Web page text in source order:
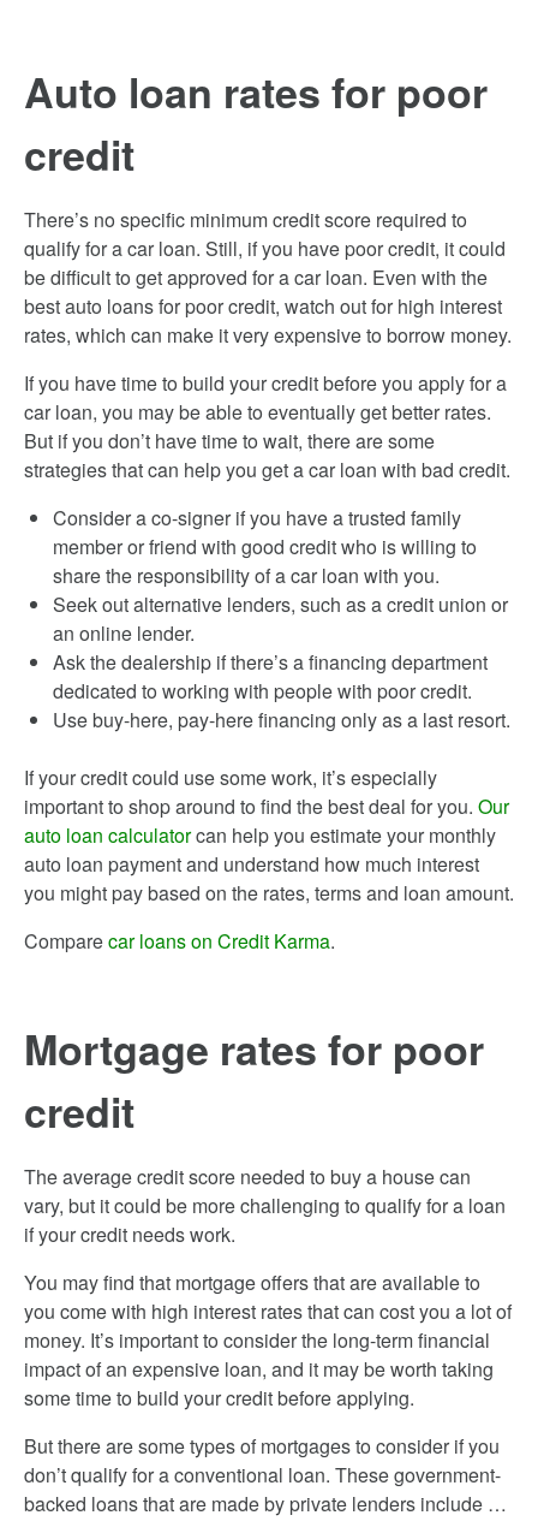
Auto loan rates for poor
credit
There’s no specific minimum credit score required to
qualify for a car loan. Still, if you have poor credit, it could
be difficult to get approved for a car loan. Even with the
best auto loans for poor credit, watch out for high interest
rates, which can make it very expensive to borrow money.
If you have time to build your credit before you apply for a
car loan, you may be able to eventually get better rates.
But if you don’t have time to wait, there are some
strategies that can help you get a car loan with bad credit.
Consider a co-signer if you have a trusted family
member or friend with good credit who is willing to
share the responsibility of a car loan with you.
Seek out alternative lenders, such as a credit union or
an online lender.
Ask the dealership if there’s a financing department
dedicated to working with people with poor credit.
Use buy-here, pay-here financing only as a last resort.
If your credit could use some work, it’s especially
important to shop around to find the best deal for you. Our
auto loan calculatorcan help you estimate your monthly
auto loan payment and understand how much interest
you might pay based on the rates, terms and loan amount.
Comparecar loans on Credit Karma.
Mortgage rates for poor
credit
The average credit score needed to buy a house can
vary, but it could be more challenging to qualify for a loan
if your credit needs work.
You may find that mortgage offers that are available to
you come with high interest rates that can cost you a lot of
money. It’s important to consider the long-term financial
impact of an expensive loan, and it may be worth taking
some time to build your credit before applying.
But there are some types of mortgages to consider if you
don’t qualify for a conventional loan. These government-
backed loans that are made by private lenders include …